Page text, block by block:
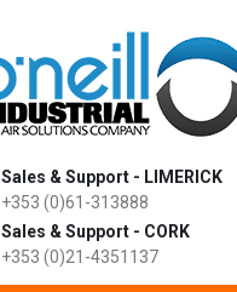
Sales & Support - LIMERICK
+353 (0)61-313888
Sales & Support - CORK
+353 (0)21-4351137